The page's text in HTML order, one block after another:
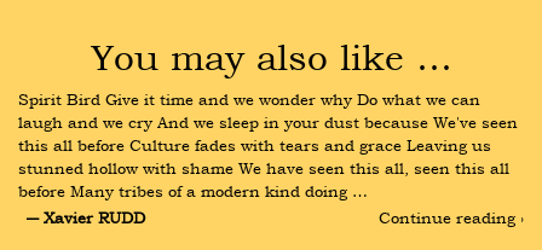
You may also like …
Spirit Bird Give it time and we wonder why Do what we can
laugh and we cry And we sleep in your dust because We've seen
this all before Culture fades with tears and grace Leaving us
stunned hollow with shame We have seen this all, seen this all
before Many tribes of a modern kind doing …
― Xavier RUDD
Continue reading ›